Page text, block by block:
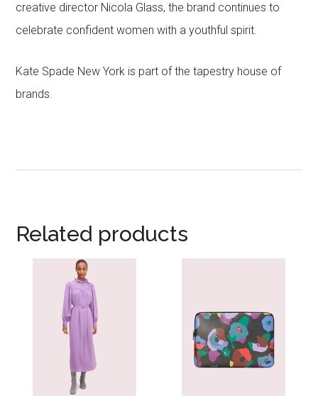
creative director Nicola Glass, the brand continues to
celebrate confident women with a youthful spirit.
Kate Spade New York is part of the tapestry house of
brands.
Related products